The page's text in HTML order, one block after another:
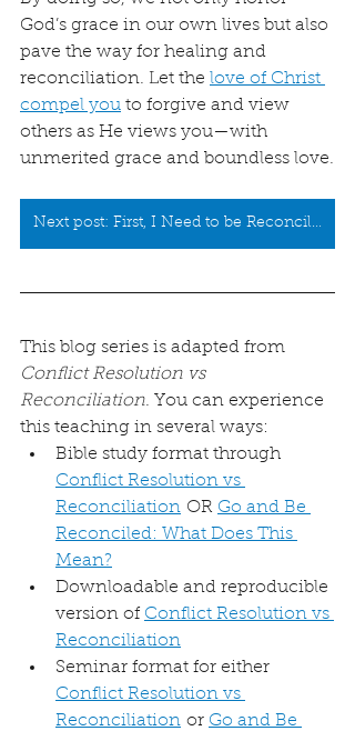
God’s grace in our own lives but also
pave the way for healing and
reconciliation. Let the love of Christ
compel you to forgive and view
others as He views you—with
unmerited grace and boundless love.
Next post: First, I Need to be Reconciled to God
This blog series is adapted from
Conflict Resolution vs
Reconciliation. You can experience
this teaching in several ways:
Bible study format through
Conflict Resolution vs
Reconciliation OR Go and Be
Reconciled: What Does This
Mean?
Downloadable and reproducible
version of Conflict Resolution vs
Reconciliation
Seminar format for either
Conflict Resolution vs
Reconciliation or Go and Be